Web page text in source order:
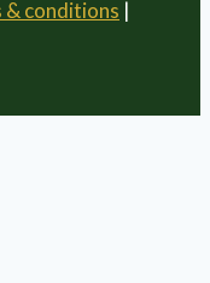
& conditions |